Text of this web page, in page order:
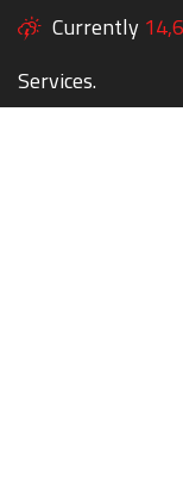
Currently
Services.